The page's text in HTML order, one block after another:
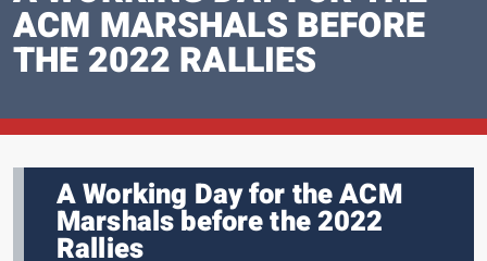
ACM MARSHALS BEFORE
THE 2022 RALLIES
A Working Day for the ACM
Marshals before the 2022
Rallies